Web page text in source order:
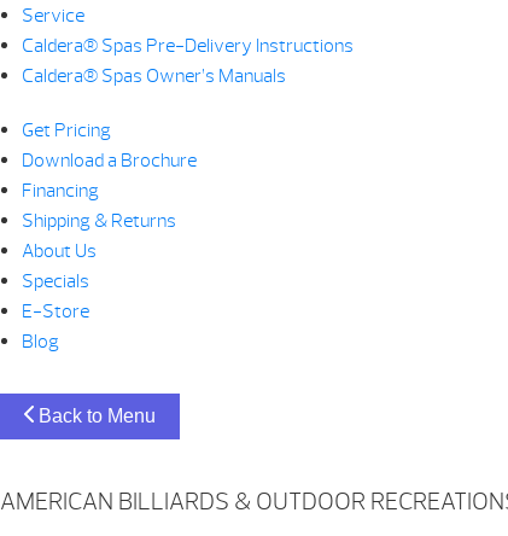
Service
Caldera® Spas Pre-Delivery Instructions
Caldera® Spas Owner’s Manuals
Get Pricing
Download a Brochure
Financing
Shipping & Returns
About Us
Specials
E-Store
Blog
Back to Menu
AMERICAN BILLIARDS & OUTDOOR